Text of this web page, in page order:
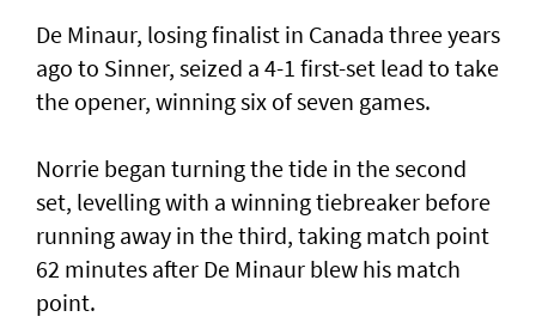
De Minaur, losing finalist in Canada three years
ago to Sinner, seized a 4-1 first-set lead to take
the opener, winning six of seven games.
Norrie began turning the tide in the second
set, levelling with a winning tiebreaker before
running away in the third, taking match point
62 minutes after De Minaur blew his match
point.